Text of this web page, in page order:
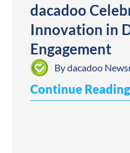
dacadoo
Innovation in
Engagement
Bydacadoo
Continue Reading